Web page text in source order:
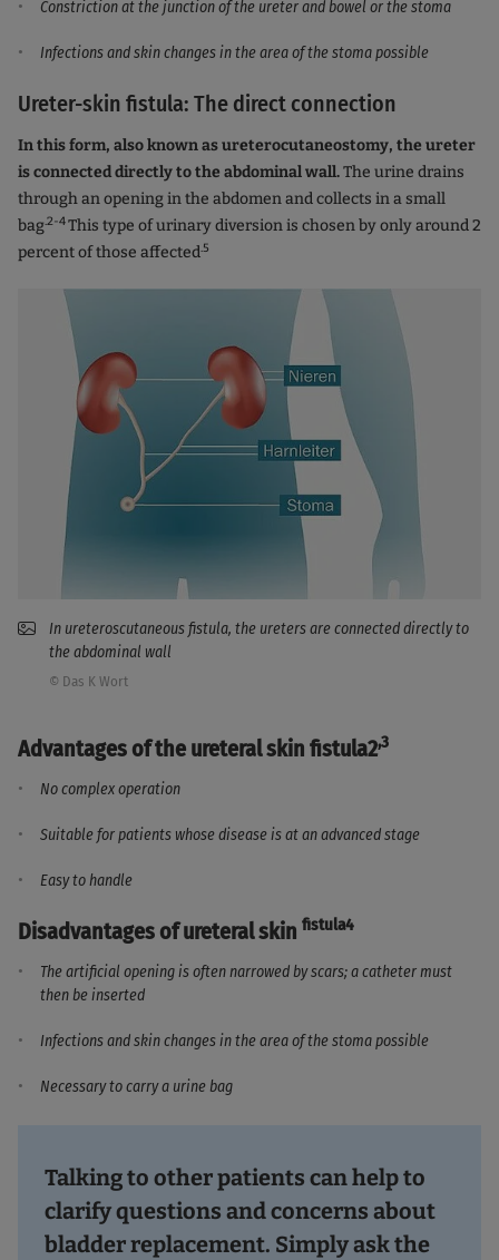
Constriction at the junction of the ureter and bowel or the stoma
Infections and skin changes in the area of the stoma possible
Ureter-skin fistula: The direct connection
In this form, also known as ureterocutaneostomy, the ureter
is connected directly to the abdominal wall.The urine drains
through an opening in the abdomen and collects in a small
bag.2-4This type of urinary diversion is chosen by only around 2
percent of those affected.5
In ureteroscutaneous fistula, the ureters are connected directly to
the abdominal wall
© Das K Wort
Advantages of the ureteral skin fistula2,3
No complex operation
Suitable for patients whose disease is at an advanced stage
Easy to handle
Disadvantages of ureteral skin fistula4
The artificial opening is often narrowed by scars; a catheter must
then be inserted
Infections and skin changes in the area of the stoma possible
Necessary to carry a urine bag
Talking to other patients can help to
clarify questions and concerns about
bladder replacement. Simply ask the